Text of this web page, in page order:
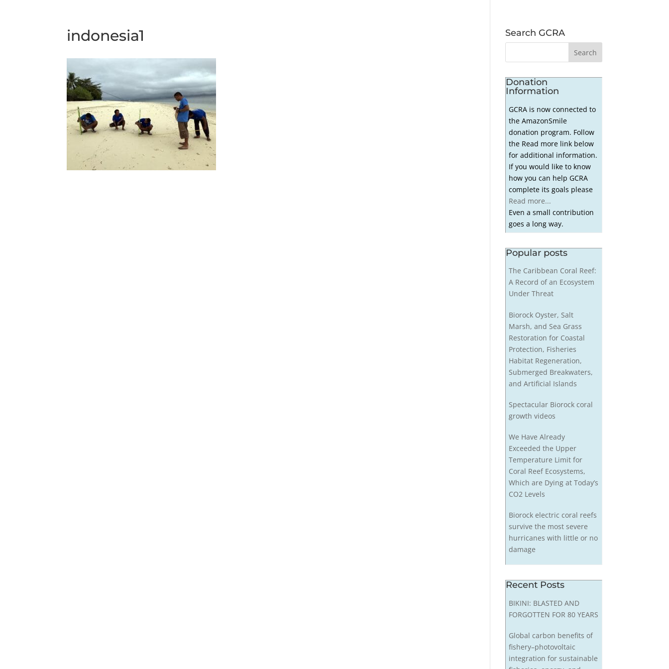
indonesia1 Search GCRA
Donation
Information
GCRA is now connected to
the AmazonSmile
donation program. Follow
the Read more link below
for additional information.
If you would like to know
how you can help GCRA
complete its goals please
Read more...
Even a small contribution
goes a long way.
Popular posts
The Caribbean Coral Reef:
A Record of an Ecosystem
Under Threat
Biorock Oyster, Salt
Marsh, and Sea Grass
Restoration for Coastal
Protection, Fisheries
Habitat Regeneration,
Submerged Breakwaters,
and Artificial Islands
Spectacular Biorock coral
growth videos
We Have Already
Exceeded the Upper
Temperature Limit for
Coral Reef Ecosystems,
Which are Dying at Today’s
CO2 Levels
Biorock electric coral reefs
survive the most severe
hurricanes with little or no
damage
Recent Posts
BIKINI: BLASTED AND
FORGOTTEN FOR 80 YEARS
Global carbon benefits of
fishery–photovoltaic
integration for sustainable